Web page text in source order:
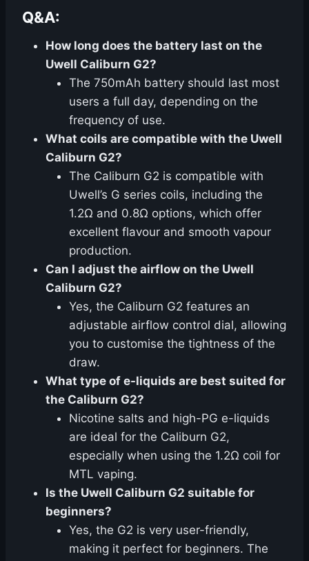
Q&A:
How long does the battery last on the
Uwell Caliburn G2?
The 750mAh battery should last most
users a full day, depending on the
frequency of use.
What coils are compatible with the Uwell
Caliburn G2?
The Caliburn G2 is compatible with
Uwell’s G series coils, including the
1.2Ω and 0.8Ω options, which offer
excellent flavour and smooth vapour
production.
Can I adjust the airflow on the Uwell
Caliburn G2?
Yes, the Caliburn G2 features an
adjustable airflow control dial, allowing
you to customise the tightness of the
draw.
What type of e-liquids are best suited for
the Caliburn G2?
Nicotine salts and high-PG e-liquids
are ideal for the Caliburn G2,
especially when using the 1.2Ω coil for
MTL vaping.
Is the Uwell Caliburn G2 suitable for
beginners?
Yes, the G2 is very user-friendly,
making it perfect for beginners. The